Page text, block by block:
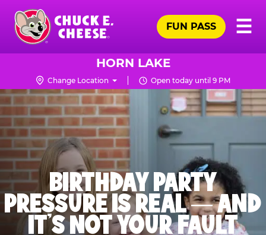
Skip
main
content
Chuck
Logo
☰
FUN PASS
HORN LAKE
Change Location Open today until 9 PM
BIRTHDAY PARTY
PRESSURE IS REAL — AND
IT’S NOT YOUR FAULT